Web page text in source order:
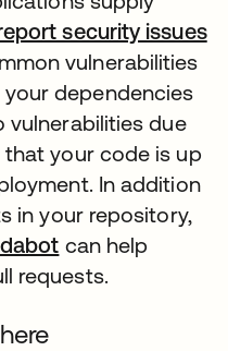
security issues
vulnerabilities
dependencies
vulnerabilities due
your code is up
In addition
in your repository,
opens in a new
can help
requests.